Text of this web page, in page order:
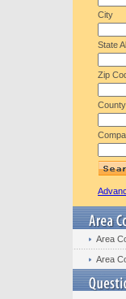
City
State
Zip
County
Area
Area